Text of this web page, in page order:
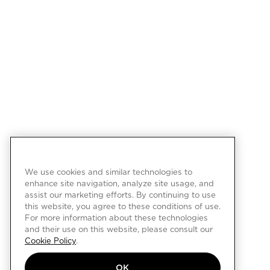
We use cookies and similar technologies to
enhance site navigation, analyze site usage, and
assist our marketing efforts. By continuing to use
this website, you agree to these conditions of use.
For more information about these technologies
and their use on this website, please consult our
Cookie Policy.
OK